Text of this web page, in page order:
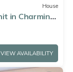
House
in Charming
VIEW AVAILABILITY